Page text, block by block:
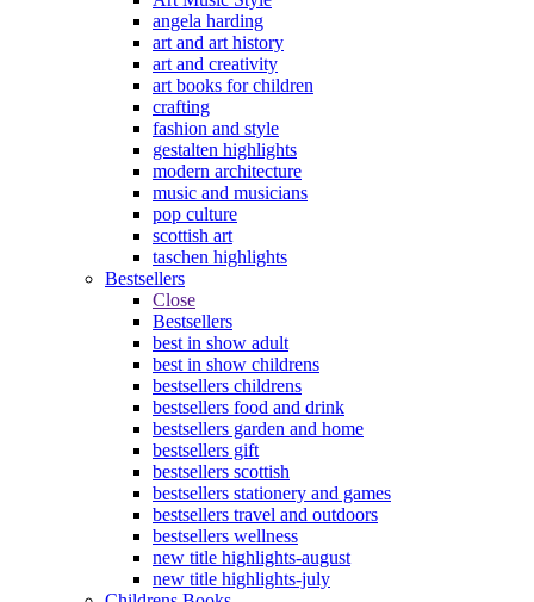
angela harding
art and art history
art and creativity
art books for children
crafting
fashion and style
gestalten highlights
modern architecture
music and musicians
pop culture
scottish art
taschen highlights
Bestsellers
Close
Bestsellers
best in show adult
best in show childrens
bestsellers childrens
bestsellers food and drink
bestsellers garden and home
bestsellers gift
bestsellers scottish
bestsellers stationery and games
bestsellers travel and outdoors
bestsellers wellness
new title highlights-august
new title highlights-july